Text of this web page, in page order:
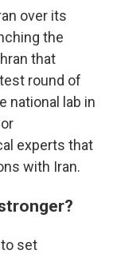
over its
the
that
round of
national lab in
experts that
with Iran.
set